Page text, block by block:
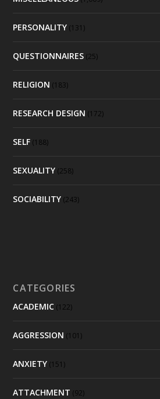
PERSONALITY (131)
QUESTIONNAIRES (25)
RELIGION (183)
RESEARCH DESIGN (172)
SELF (188)
SEXUALITY (258)
SOCIABILITY (243)
CATEGORIES
ACADEMIC (122)
AGGRESSION (101)
ANXIETY (151)
ATTACHMENT (92)